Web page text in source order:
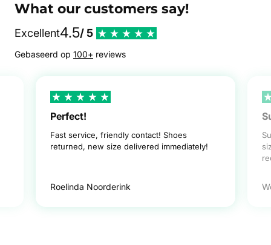
What our customers say!
Excellent4.5/ 5
Gebaseerd op 100+ reviews
Perfect!
Fast service, friendly contact! Shoes
returned, new size delivered immediately!
Roelinda Noorderink